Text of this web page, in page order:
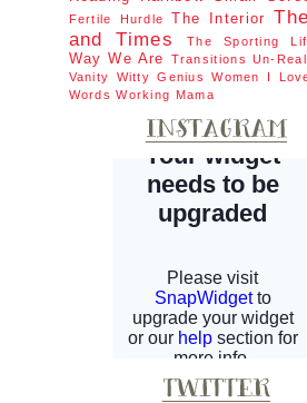
Fertile Hurdle
The Interior
and Times
The Sporting
Way We Are
Transitions Un-
Vanity
Witty Genius Women I
Words Working Mama